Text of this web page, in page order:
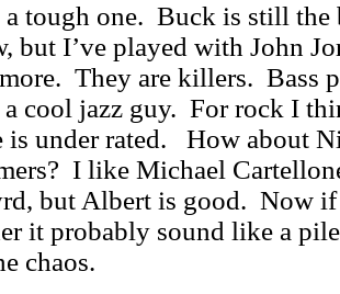
a tough one. Buck is still the
but I’ve played with John
They are killers. Bass
a cool jazz guy. For rock I
is under rated.
How about
I like Michael
but Albert is good. Now if
it probably sound like a
chaos.